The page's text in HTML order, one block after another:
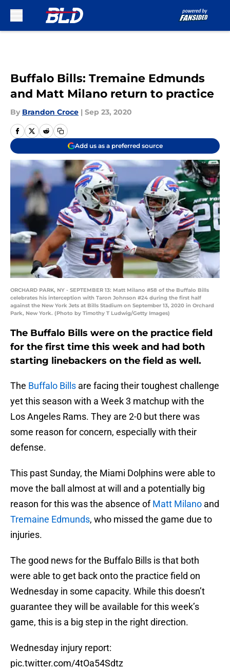
Buffalo Bills: Tremaine Edmunds
and Matt Milano return to practice
By Brandon Croce | Sep 23, 2020
Add us as a preferred source
ORCHARD PARK, NY - SEPTEMBER 13: Matt Milano #58 of the Buffalo Bills
celebrates his interception with Taron Johnson #24 during the first half
against the New York Jets at Bills Stadium on September 13, 2020 in Orchard
Park, New York. (Photo by Timothy T Ludwig/Getty Images)
The Buffalo Bills were on the practice field
for the first time this week and had both
starting linebackers on the field as well.
The Buffalo Bills are facing their toughest challenge
yet this season with a Week 3 matchup with the
Los Angeles Rams. They are 2-0 but there was
some reason for concern, especially with their
defense.
This past Sunday, the Miami Dolphins were able to
move the ball almost at will and a potentially big
reason for this was the absence ofMatt Milano and
Tremaine Edmunds, who missed the game due to
injuries.
The good news for the Buffalo Bills is that both
were able to get back onto the practice field on
Wednesday in some capacity. While this doesn’t
guarantee they will be available for this week’s
game, this is a big step in the right direction.
Wednesday injury report:
pic.twitter.com/4tOa54Sdtz